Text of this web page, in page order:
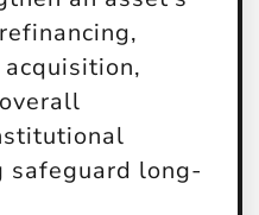
safeguard long-